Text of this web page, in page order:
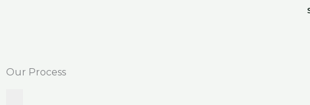
Our Process